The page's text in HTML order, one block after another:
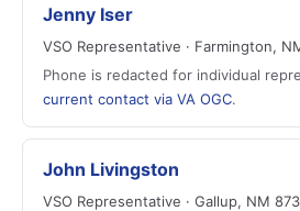
Jenny Iser
VSO Representative · Farmington,
Phone is redacted for individual
current contact via VA OGC.
John Livingston
VSO Representative · Gallup, NM